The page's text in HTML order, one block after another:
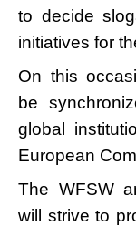
to decide
initiatives for
On this
be
global
European
The WFSW
will strive to